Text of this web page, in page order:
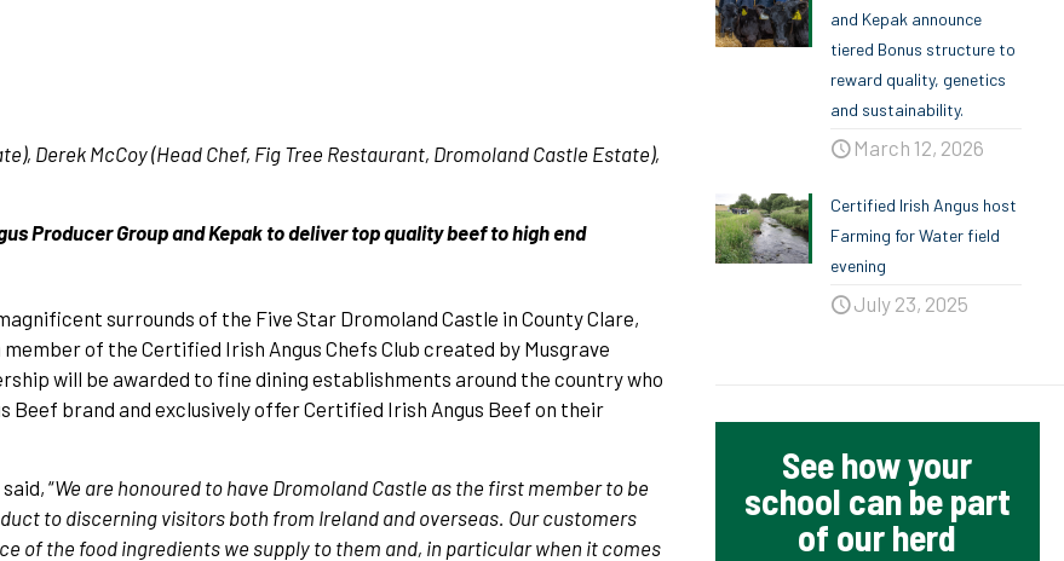
Derek McCoy (Head Chef, Fig Tree Restaurant, Dromoland Castle Estate),
Producer Group and Kepak to deliver top quality beef to high end
surrounds of the Five Star Dromoland Castle in County Clare,
of the Certified Irish Angus Chefs Club created by Musgrave
will be awarded to fine dining establishments around the country who
brand and exclusively offer Certified Irish Angus Beef on their
said, “We are honoured to have Dromoland Castle as the first member to be
to discerning visitors both from Ireland and overseas. Our customers
of the food ingredients we supply to them and, in particular when it comes
and Kepak announce
tiered Bonus structure to
reward quality, genetics
and sustainability.
March 12, 2026
Certified Irish Angus host
Farming for Water field
evening
July 23, 2025
See how your
school can be part
of our herd